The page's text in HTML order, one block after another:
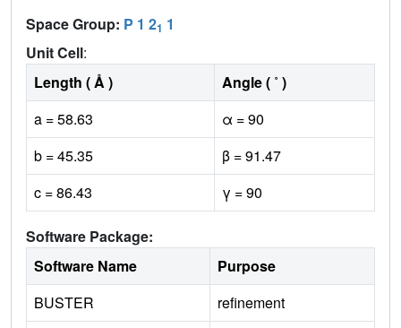
Space Group: P 1 21 1
Unit Cell:
Length ( Å )
Angle ( ˚ )
a = 58.63
α = 90
b = 45.35
β = 91.47
c = 86.43
γ = 90
Software Package:
Software Name
Purpose
BUSTER
refinement